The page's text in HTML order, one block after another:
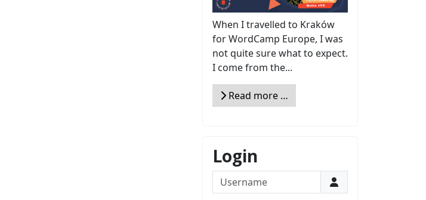
When I travelled to Kraków
for WordCamp Europe, I was
not quite sure what to expect.
I come from the...
Read more …
Login
Username